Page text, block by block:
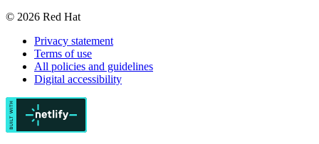
© 2026 Red Hat
Privacy statement
Terms of use
All policies and guidelines
Digital accessibility